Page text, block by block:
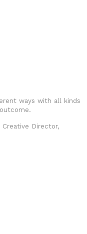
ways with all kinds
Director,